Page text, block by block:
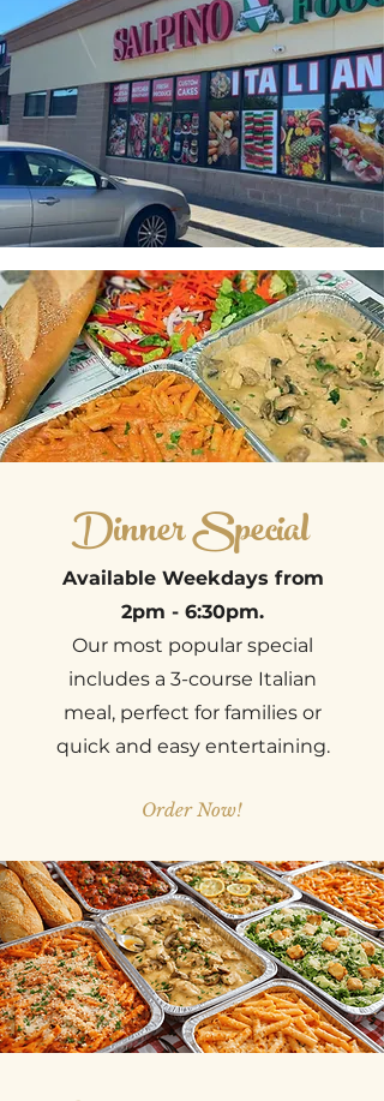
Dinner Special
Available Weekdays from
2pm - 6:30pm.
Our most popular special
includes a 3-course Italian
meal, perfect for families or
quick and easy entertaining.
Order Now!